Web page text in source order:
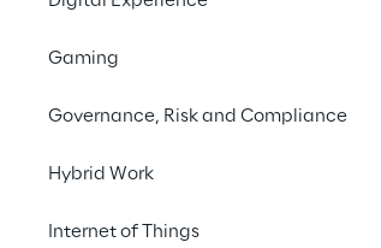
Gaming
Governance, Risk and Compliance
Hybrid Work
Internet of Things